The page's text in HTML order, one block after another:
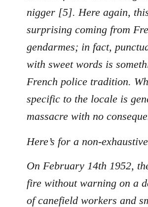
nigger [5]. Here again,
surprising coming from
gendarmes; in fact,
with sweet words is
French police tradition.
specific to the locale is
massacre with no
Here’s for a non-
On February 14th 1952,
fire without warning on a
of canefield workers and